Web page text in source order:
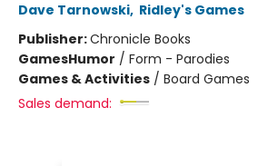
Dave Tarnowski, Ridley's Games
Publisher:Chronicle Books
GamesHumor / Form - Parodies
Games & Activities / Board Games
Sales demand: